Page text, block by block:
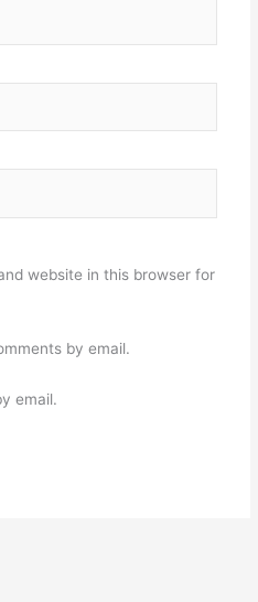
website in this browser for
by email.
email.